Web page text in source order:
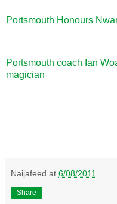
Portsmouth Honours
Portsmouth coach Ian
magician
Naijafeed at 6/08/2011
Share